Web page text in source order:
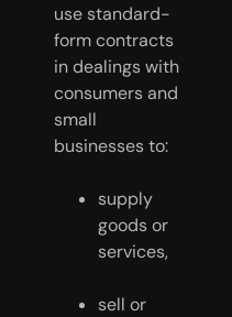
use standard-
form contracts
in dealings with
consumers and
small
businesses to:
supply
goods or
services,
sell or